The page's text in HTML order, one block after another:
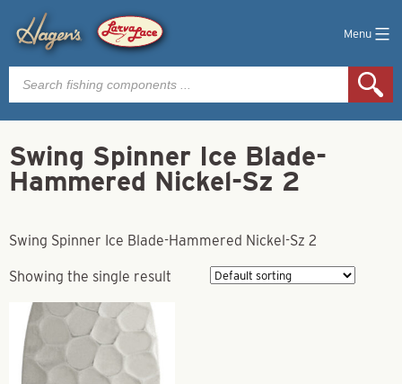
Menu
Products
search
Swing Spinner Ice Blade-
Hammered Nickel-Sz 2
Swing Spinner Ice Blade-Hammered Nickel-Sz 2
Showing the single result